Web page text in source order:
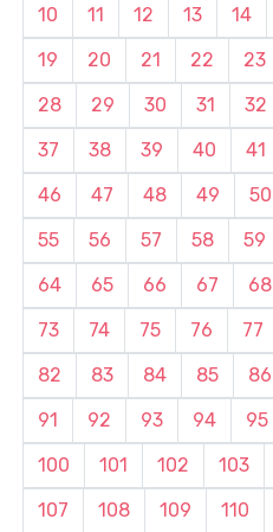
10
11 12 13 14
19
20 21 22 23
28
29 30 31 32
37
38 39 40 41
46
47 48 49 50
55
56 57 58 59
64
65 66 67 68
73
74 75 76 77
82
83 84 85 86
91
92 93 94 95
100
101 102 103
107
108 109 110